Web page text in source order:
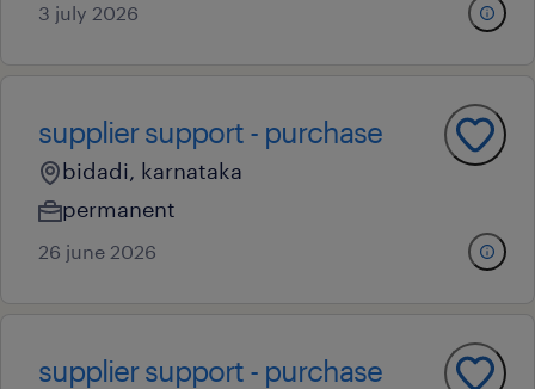
3 july 2026
supplier support - purchase
bidadi, karnataka
permanent
26 june 2026
supplier support - purchase